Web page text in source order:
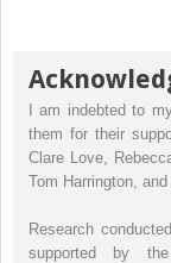
I am indebted to
them for their
Clare Love,
Tom Harrington, and
Research
supported by